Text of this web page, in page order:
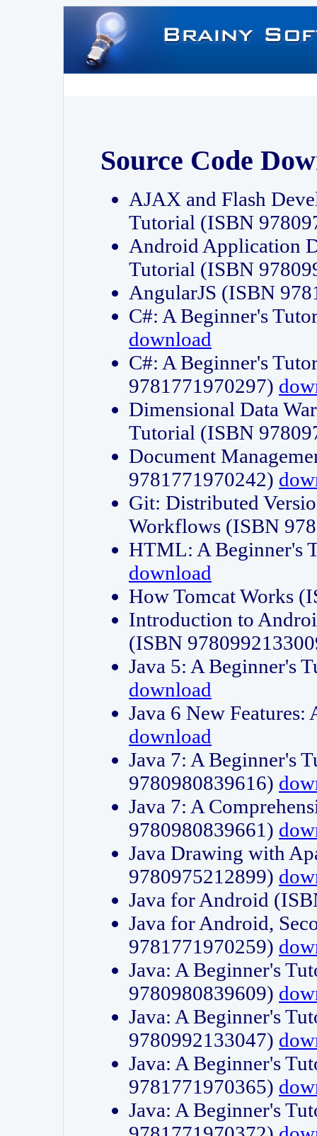
Source Code
AJAX and Flash
Tutorial (ISBN
Android Application
Tutorial (ISBN
AngularJS (ISBN
C#: A Beginner's
download
C#: A Beginner's
9781771970297)
Dimensional Data
Tutorial (ISBN
Document
9781771970242)
Git: Distributed
Workflows (ISBN
HTML: A Beginner's
download
How Tomcat Works
Introduction to
(ISBN
Java 5: A Beginner's
download
Java 6 New
download
Java 7: A Beginner's
9780980839616)
Java 7: A
9780980839661)
Java Drawing with
9780975212899)
Java for Android
Java for Android,
9781771970259)
Java: A Beginner's
9780980839609)
Java: A Beginner's
9780992133047)
Java: A Beginner's
9781771970365)
Java: A Beginner's